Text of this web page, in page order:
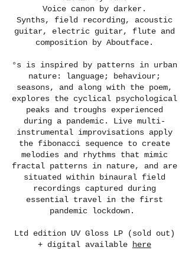
Voice canon by darker.
Synths, field recording, acoustic
guitar, electric guitar, flute and
composition by Aboutface.
°s is inspired by patterns in urban
nature: language; behaviour;
seasons, and along with the poem,
explores the cyclical psychological
peaks and troughs experienced
during a pandemic. Live multi-
instrumental improvisations apply
the fibonacci sequence to create
melodies and rhythms that mimic
fractal patterns in nature, and are
situated within binaural field
recordings captured during
essential travel in the first
pandemic lockdown.
Ltd edition UV Gloss LP (sold out)
+ digital available
here